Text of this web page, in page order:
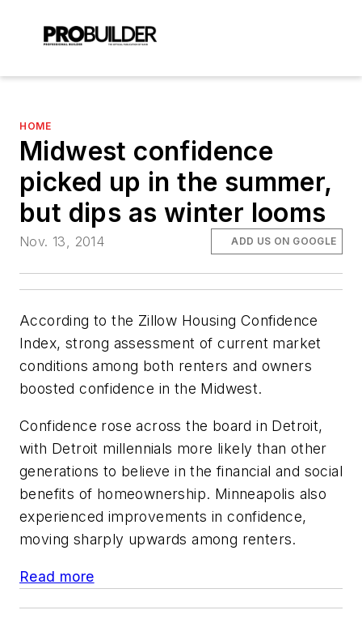
HOME
Midwest confidence
picked up in the summer,
but dips as winter looms
Nov. 13, 2014 ADD US ON GOOGLE
According to the Zillow Housing Confidence
Index, strong assessment of current market
conditions among both renters and owners
boosted confidence in the Midwest.
Confidence rose across the board in Detroit,
with Detroit millennials more likely than other
generations to believe in the financial and social
benefits of homeownership. Minneapolis also
experienced improvements in confidence,
moving sharply upwards among renters.
Read more